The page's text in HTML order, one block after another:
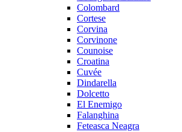
Colombard
Cortese
Corvina
Corvinone
Counoise
Croatina
Cuvée
Dindarella
Dolcetto
El Enemigo
Falanghina
Feteasca Neagra